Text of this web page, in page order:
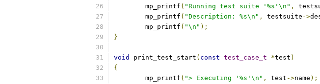
	mp_printf
( "Running test suite '%s'\n" ,
	mp_printf
( "Description: %s\n" , testsuite ->
	mp_printf
( "\n" );
}
void print_test_start ( const test_case_t *test )
{
	mp_printf
( "> Executing '%s'\n" , test ->name );